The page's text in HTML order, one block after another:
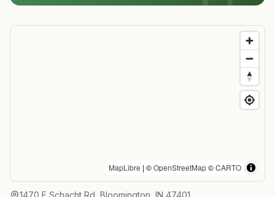
MapLibre | ©OpenStreetMap©CARTO
1470 E Schacht Rd, Bloomington, IN 47401